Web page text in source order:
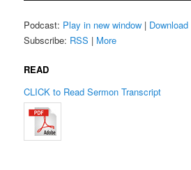
Podcast: Play in new window | Download
Subscribe: RSS | More
READ
CLICK to Read Sermon Transcript